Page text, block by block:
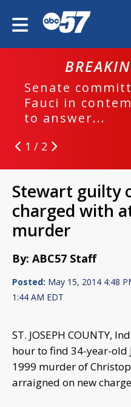
Senate
Fauci in
to answer...
1 / 2
Stewart guilty
charged with
murder
By: ABC57 Staff
Posted: May 15, 2014 4:48
1:44 AM EDT
ST. JOSEPH COUNTY,
hour to find 34-year-old
1999 murder of
arraigned on new